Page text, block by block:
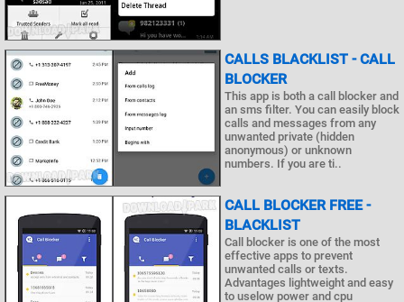
CALLS BLACKLIST - CALL
BLOCKER
This app is both a call blocker and
an sms filter. You can easily block
calls and messages from any
unwanted private (hidden
anonymous) or unknown
numbers. If you are ti..
CALL BLOCKER FREE -
BLACKLIST
Call blocker is one of the most
effective apps to prevent
unwanted calls or texts.
Advantages lightweight and easy
to uselow power and cpu